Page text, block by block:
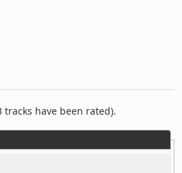
have been rated).